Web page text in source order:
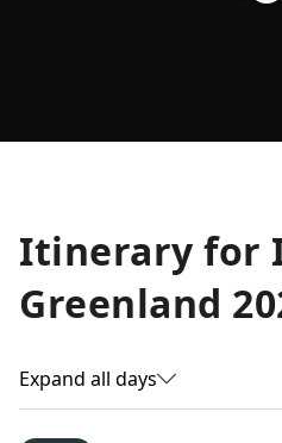
Allyson K.
Everest Base Camp
★★★★★
Itinerary for
Greenland
Expand all days